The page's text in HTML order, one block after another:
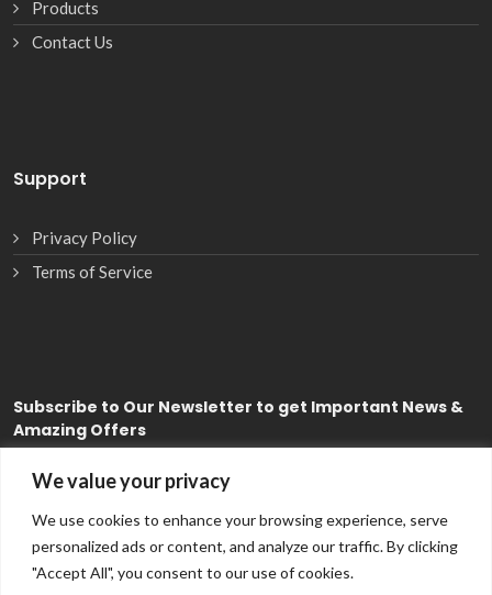
We value your privacy
We use cookies to enhance your browsing experience, serve
personalized ads or content, and analyze our traffic. By clicking
"Accept All", you consent to our use of cookies.
Products
Contact Us
Support
Privacy Policy
Terms of Service
Subscribe to Our Newsletter to get Important News &
Amazing Offers